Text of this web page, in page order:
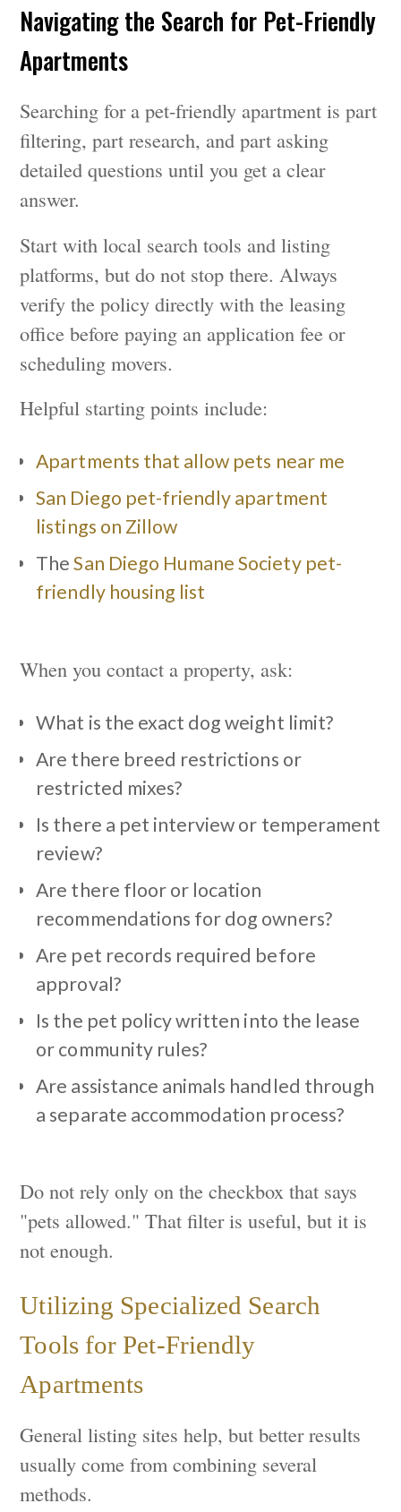
Navigating the Search for Pet-Friendly
Apartments
Searching for a pet-friendly apartment is part
filtering, part research, and part asking
detailed questions until you get a clear
answer.
Start with local search tools and listing
platforms, but do not stop there. Always
verify the policy directly with the leasing
office before paying an application fee or
scheduling movers.
Helpful starting points include:
Apartments that allow pets near me
San Diego pet-friendly apartment
listings on Zillow
TheSan Diego Humane Society pet-
friendly housing list
When you contact a property, ask:
What is the exact dog weight limit?
Are there breed restrictions or
restricted mixes?
Is there a pet interview or temperament
review?
Are there floor or location
recommendations for dog owners?
Are pet records required before
approval?
Is the pet policy written into the lease
or community rules?
Are assistance animals handled through
a separate accommodation process?
Do not rely only on the checkbox that says
"pets allowed." That filter is useful, but it is
not enough.
Utilizing Specialized Search
Tools for Pet-Friendly
Apartments
General listing sites help, but better results
usually come from combining several
methods.